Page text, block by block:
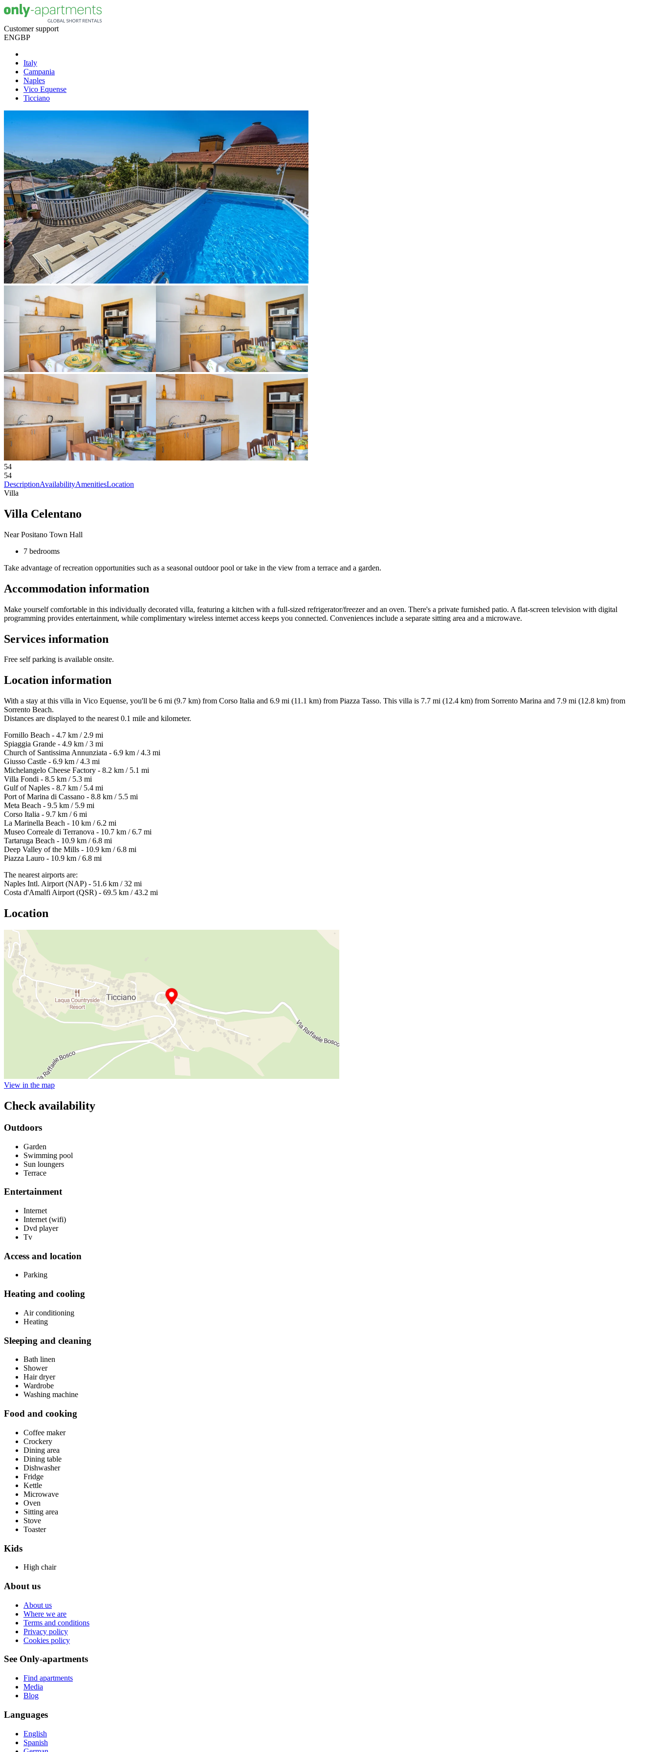
Customer support
ENGBP
Italy
Campania
Naples
Vico Equense
Ticciano
54
54
DescriptionAvailabilityAmenitiesLocation
Villa
Villa Celentano
Near Positano Town Hall
7 bedrooms
Take advantage of recreation opportunities such as a seasonal outdoor pool or take in the view from a terrace and a garden.
Accommodation information
Make yourself comfortable in this individually decorated villa, featuring a kitchen with a full-sized refrigerator/freezer and an oven. There's a private furnished patio. A flat-screen television with digital
programming provides entertainment, while complimentary wireless internet access keeps you connected. Conveniences include a separate sitting area and a microwave.
Services information
Free self parking is available onsite.
Location information
With a stay at this villa in Vico Equense, you'll be 6 mi (9.7 km) from Corso Italia and 6.9 mi (11.1 km) from Piazza Tasso. This villa is 7.7 mi (12.4 km) from Sorrento Marina and 7.9 mi (12.8 km) from
Sorrento Beach.
Distances are displayed to the nearest 0.1 mile and kilometer.
Fornillo Beach - 4.7 km / 2.9 mi
Spiaggia Grande - 4.9 km / 3 mi
Church of Santissima Annunziata - 6.9 km / 4.3 mi
Giusso Castle - 6.9 km / 4.3 mi
Michelangelo Cheese Factory - 8.2 km / 5.1 mi
Villa Fondi - 8.5 km / 5.3 mi
Gulf of Naples - 8.7 km / 5.4 mi
Port of Marina di Cassano - 8.8 km / 5.5 mi
Meta Beach - 9.5 km / 5.9 mi
Corso Italia - 9.7 km / 6 mi
La Marinella Beach - 10 km / 6.2 mi
Museo Correale di Terranova - 10.7 km / 6.7 mi
Tartaruga Beach - 10.9 km / 6.8 mi
Deep Valley of the Mills - 10.9 km / 6.8 mi
Piazza Lauro - 10.9 km / 6.8 mi
The nearest airports are:
Naples Intl. Airport (NAP) - 51.6 km / 32 mi
Costa d'Amalfi Airport (QSR) - 69.5 km / 43.2 mi
Location
View in the map
Check availability
Outdoors
Garden
Swimming pool
Sun loungers
Terrace
Entertainment
Internet
Internet (wifi)
Dvd player
Tv
Access and location
Parking
Heating and cooling
Air conditioning
Heating
Sleeping and cleaning
Bath linen
Shower
Hair dryer
Wardrobe
Washing machine
Food and cooking
Coffee maker
Crockery
Dining area
Dining table
Dishwasher
Fridge
Kettle
Microwave
Oven
Sitting area
Stove
Toaster
Kids
High chair
About us
About us
Where we are
Terms and conditions
Privacy policy
Cookies policy
See Only-apartments
Find apartments
Media
Blog
Languages
English
Spanish